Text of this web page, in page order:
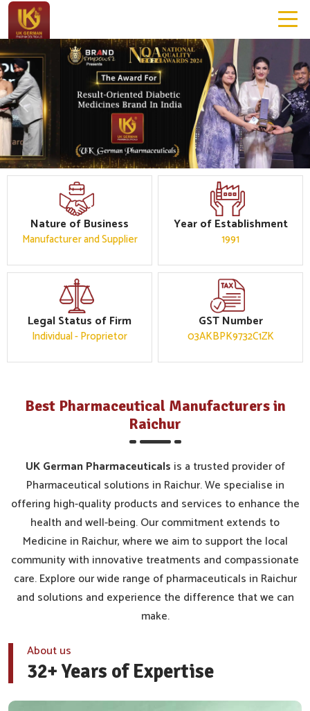
Previous Next
Nature of Business
Manufacturer and Supplier
Year of Establishment
1991
Legal Status of Firm
Individual - Proprietor
GST Number
03AKBPK9732C1ZK
Best Pharmaceutical Manufacturers in
Raichur
UK German Pharmaceuticals is a trusted provider of
Pharmaceutical solutions in Raichur. We specialise in
offering high-quality products and services to enhance the
health and well-being. Our commitment extends to
Medicine in Raichur, where we aim to support the local
community with innovative treatments and compassionate
care. Explore our wide range of pharmaceuticals in Raichur
and solutions and experience the difference that we can
make.
About us
32+ Years of Expertise